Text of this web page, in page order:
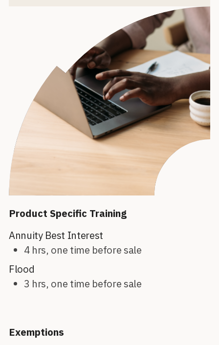
Product Specific Training
Annuity Best Interest
4 hrs, one time before sale
Flood
3 hrs, one time before sale
Exemptions